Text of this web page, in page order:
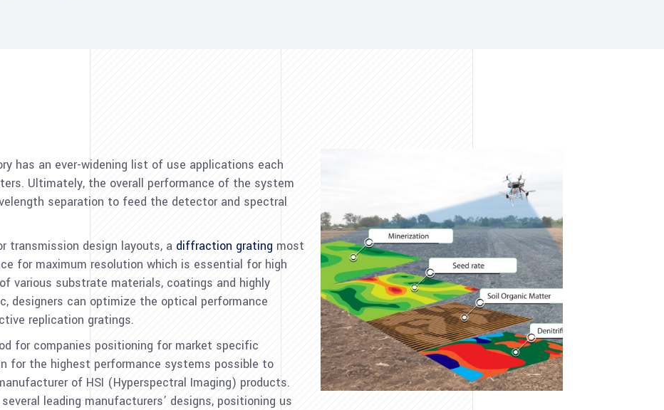
has an ever-widening list of use applications each
Ultimately, the overall performance of the system
separation to feed the detector and spectral
transmission design layouts, a diffraction grating most
for maximum resolution which is essential for high
various substrate materials, coatings and highly
designers can optimize the optical performance
replication gratings.
for companies positioning for market specific
for the highest performance systems possible to
of HSI (Hyperspectral Imaging) products.
leading manufacturers’ designs, positioning us